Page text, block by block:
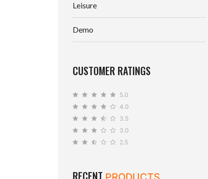
Leisure
Demo
CUSTOMER RATINGS
5.0
4.0
3.5
3.0
2.5
RECENT